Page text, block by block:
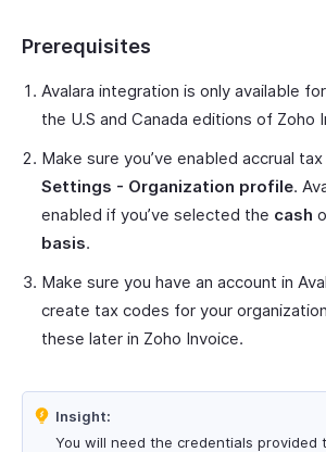
Prerequisites
Avalara integration is only available
the U.S and Canada editions of Zoho
Make sure you’ve enabled accrual
Settings - Organization profile.
enabled if you’ve selected the cash
basis.
Make sure you have an account in
create tax codes for your
these later in Zoho Invoice.
Insight:
You will need the credentials provided